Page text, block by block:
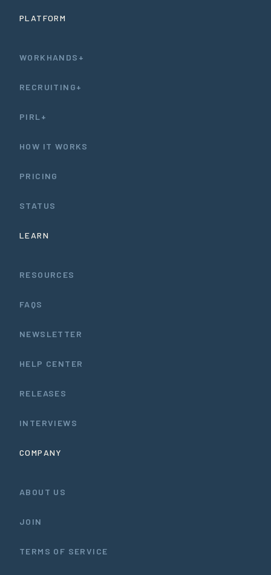
PLATFORM
WORKHANDS+
RECRUITING+
PIRL+
HOW IT WORKS
PRICING
STATUS
LEARN
RESOURCES
FAQS
NEWSLETTER
HELP CENTER
RELEASES
INTERVIEWS
COMPANY
ABOUT US
JOIN
TERMS OF SERVICE